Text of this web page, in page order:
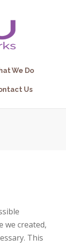
We Do
Us
we created,
This